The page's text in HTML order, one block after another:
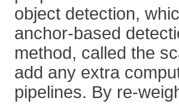
object detection,
anchor-based
method, called the
add any extra
pipelines. By re-